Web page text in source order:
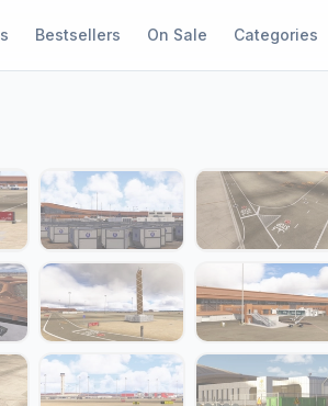
Bestsellers On Sale Categories